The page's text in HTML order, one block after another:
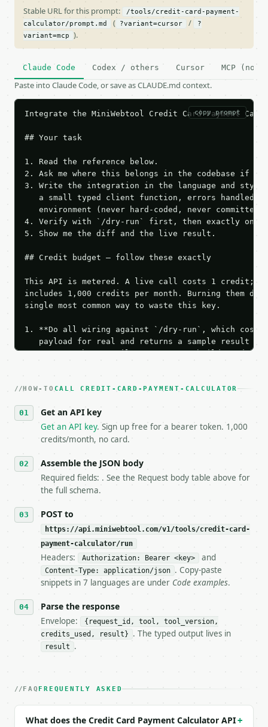
Stable URL for this prompt:
/tools/credit-card-payment-
calculator/prompt.md
( ?variant=cursor /
?
variant=mcp
).
Claude Code Codex / others Cursor MCP (no
Paste into Claude Code, or save as CLAUDE.md context.
copy prompt
Integrate the MiniWebtool Credit Card Payment
## Your task
1. Read the reference below.
2. Ask me where this belongs in the codebase if
3. Write the integration in the language and style
a small typed client function, errors handled,
   environment (never hard-coded, never committed).
4. Verify with `/dry-run` first, then exactly one
5. Show me the diff and the live result.
## Credit budget — follow these exactly
This API is metered. A live call costs 1 credit;
includes 1,000 credits per month. Burning them
single most common way to waste this key.
1. **Do all wiring against `/dry-run`, which
payload for real and returns a sample result
Iterate there until your request builds and
3. **Never call the API from unit tests,
4. **On 4xx, fix the payload — do not retry.** The
`application/problem+json` and says exactly
5. **On 429, honour `Retry-After`** and back off;
   stop making live calls and tell me.
7. If the integration needs repeated calls at
tool is deterministic, so the same input always
## The API
**Credit Card Payment Calculator** — Calculate
- Live endpoint: `POST https://
- Dry run: `POST https://api.miniwebtool.com/v1/
- Auth: `Authorization: Bearer
- Tool version: `2026-04-22` (output shape is
- Full machine-readable spec: `https://
### Request body
| `balance` | float | no | (default `3000`) |
HOW-TO CALL CREDIT-CARD-PAYMENT-CALCULATOR
Get an API key
Get an API key. Sign up free for a bearer token. 1,000
credits/month, no card.
Assemble the JSON body
Required fields: . See the Request body table above for
the full schema.
POST to
https://api.miniwebtool.com/v1/tools/credit-card-
payment-calculator/run
Headers: Authorization: Bearer <key> and
Content-Type: application/json . Copy-paste
snippets in 7 languages are under Code examples.
Parse the response
Envelope:
{request_id, tool, tool_version,
credits_used, result}
. The typed output lives in
result .
FAQ FREQUENTLY ASKED
What does the Credit Card Payment Calculator API+